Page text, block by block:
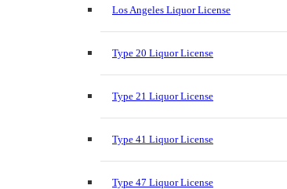
Los Angeles Liquor License
Type 20 Liquor License
Type 21 Liquor License
Type 41 Liquor License
Type 47 Liquor License